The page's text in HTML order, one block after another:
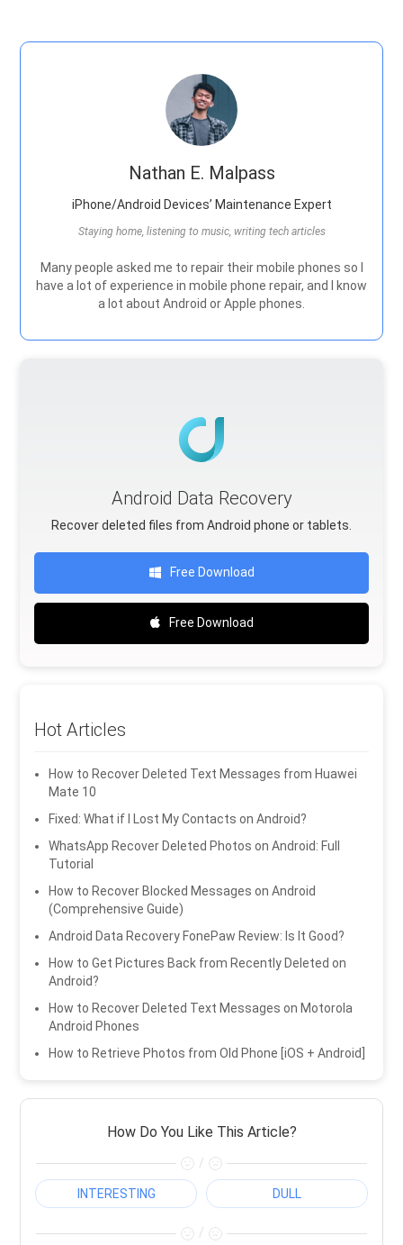
Nathan E. Malpass
iPhone/Android Devices’ Maintenance Expert
Staying home, listening to music, writing tech articles
Many people asked me to repair their mobile phones so I
have a lot of experience in mobile phone repair, and I know
a lot about Android or Apple phones.
Android Data Recovery
Recover deleted files from Android phone or tablets.
Free Download
Free Download
Hot Articles
How to Recover Deleted Text Messages from Huawei
Mate 10
Fixed: What if I Lost My Contacts on Android?
WhatsApp Recover Deleted Photos on Android: Full
Tutorial
How to Recover Blocked Messages on Android
(Comprehensive Guide)
Android Data Recovery FonePaw Review: Is It Good?
How to Get Pictures Back from Recently Deleted on
Android?
How to Recover Deleted Text Messages on Motorola
Android Phones
How to Retrieve Photos from Old Phone [iOS + Android]
How Do You Like This Article?
/
INTERESTING DULL
/